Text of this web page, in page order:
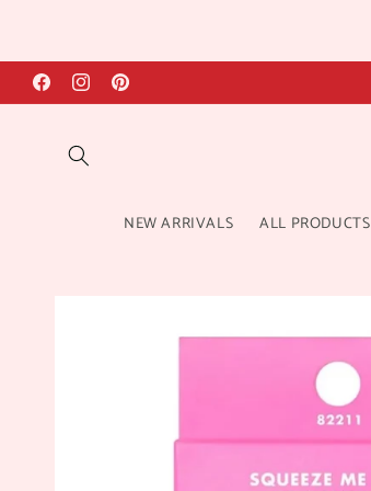
Skip to
content
FacebookInstagramPinterest
NEW ARRIVALS ALL PRODUCTS